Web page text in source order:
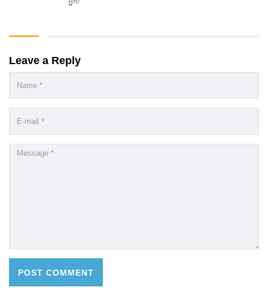
Leave a Reply